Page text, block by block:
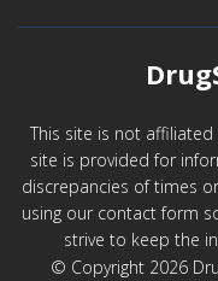
This site is not
site is provided for
discrepancies of times
using our contact form
strive to keep the
© Copyright 2026